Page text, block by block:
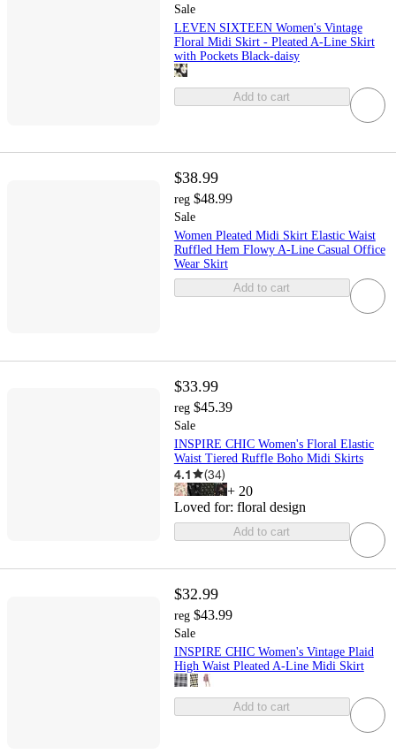
Sale
LEVEN SIXTEEN Women's Vintage
Floral Midi Skirt - Pleated A-Line Skirt
with Pockets Black-daisy
Add to cart
$38.99
reg $48.99
Sale
Women Pleated Midi Skirt Elastic Waist
Ruffled Hem Flowy A-Line Casual Office
Wear Skirt
Add to cart
$33.99
reg $45.39
Sale
INSPIRE CHIC Women's Floral Elastic
Waist Tiered Ruffle Boho Midi Skirts
4.1 (34)
+ 20
Loved for: floral design
Add to cart
$32.99
reg $43.99
Sale
INSPIRE CHIC Women's Vintage Plaid
High Waist Pleated A-Line Midi Skirt
Add to cart